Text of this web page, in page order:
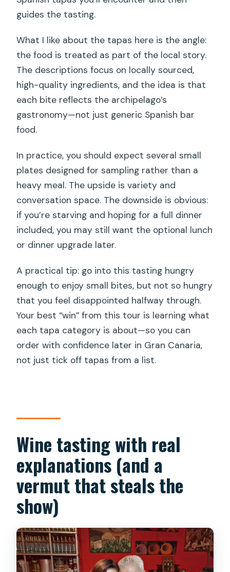
guides the tasting.
What I like about the tapas here is the angle:
the food is treated as part of the local story.
The descriptions focus on locally sourced,
high-quality ingredients, and the idea is that
each bite reflects the archipelago’s
gastronomy—not just generic Spanish bar
food.
In practice, you should expect several small
plates designed for sampling rather than a
heavy meal. The upside is variety and
conversation space. The downside is obvious:
if you’re starving and hoping for a full dinner
included, you may still want the optional lunch
or dinner upgrade later.
A practical tip: go into this tasting hungry
enough to enjoy small bites, but not so hungry
that you feel disappointed halfway through.
Your best “win” from this tour is learning what
each tapa category is about—so you can
order with confidence later in Gran Canaria,
not just tick off tapas from a list.
Wine tasting with real
explanations (and a
vermut that steals the
show)